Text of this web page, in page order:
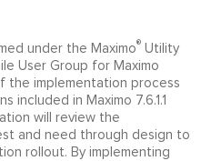
under the Maximo®Utility
User Group for Maximo
the implementation process
included in Maximo 7.6.1.1
will review the
and need through design to
rollout. By implementing